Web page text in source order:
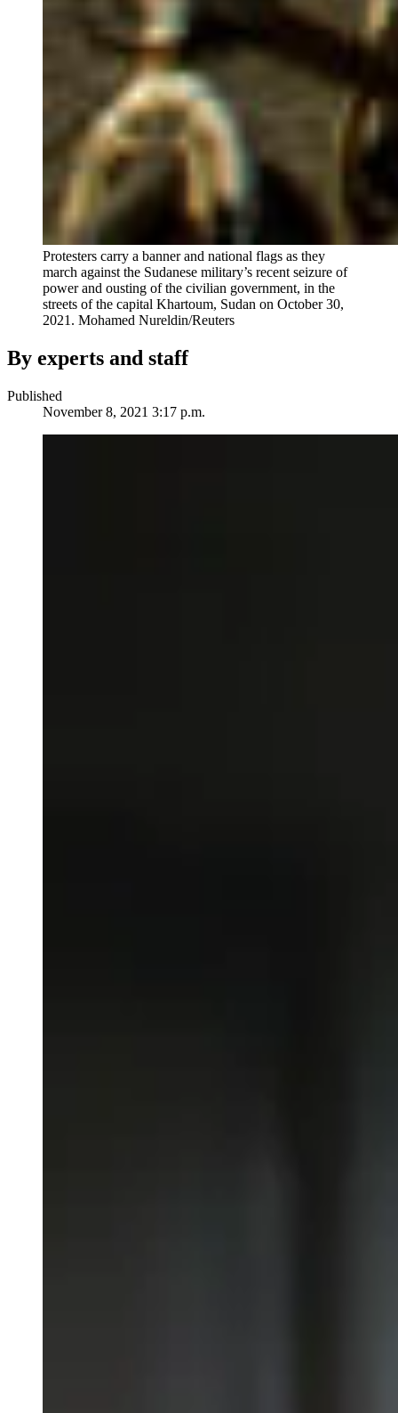
Protesters carry a banner and national flags as they
march against the Sudanese military’s recent seizure of
power and ousting of the civilian government, in the
streets of the capital Khartoum, Sudan on October 30,
2021. Mohamed Nureldin/Reuters
By experts and staff
Published
November 8, 2021 3:17 p.m.